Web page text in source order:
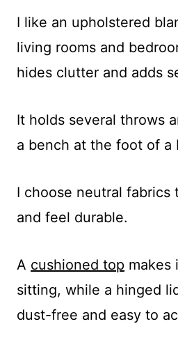
I like an upholstered
living rooms and
hides clutter and adds
It holds several throws
a bench at the foot of a
I choose neutral fabrics
and feel durable.
A cushioned top makes
sitting, while a hinged
dust-free and easy to